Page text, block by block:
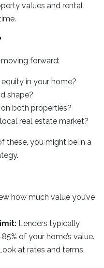
values and rental
forward:
in your home?
shape?
both properties?
real estate market?
these, you might be in a
how much value you’ve
Lenders typically
of your home’s value.
at rates and terms